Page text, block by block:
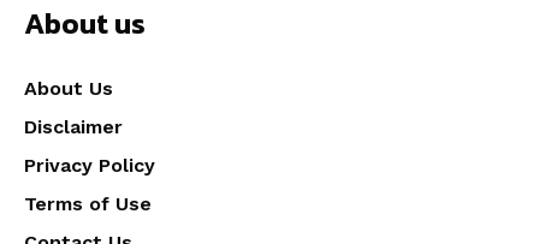
About us
About Us
Disclaimer
Privacy Policy
Terms of Use